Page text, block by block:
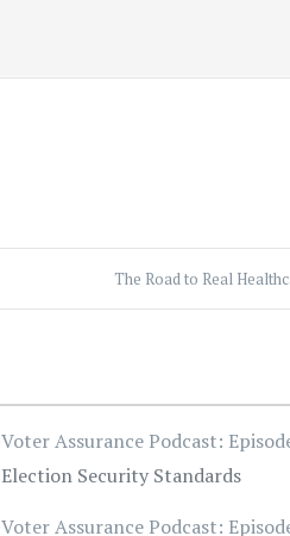
The Road to Real
Voter Assurance Podcast:
Election Security Standards
Voter Assurance Podcast: